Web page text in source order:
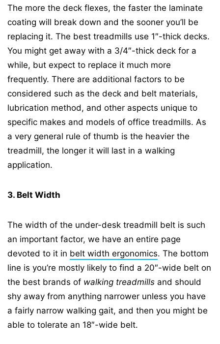
The more the deck flexes, the faster the laminate
coating will break down and the sooner you’ll be
replacing it. The best treadmills use 1″-thick decks.
You might get away with a 3/4″-thick deck for a
while, but expect to replace it much more
frequently. There are additional factors to be
considered such as the deck and belt materials,
lubrication method, and other aspects unique to
specific makes and models of office treadmills. As
a very general rule of thumb is the heavier the
treadmill, the longer it will last in a walking
application.
3. Belt Width
The width of the under-desk treadmill belt is such
an important factor, we have an entire page
devoted to it in belt width ergonomics. The bottom
line is you’re mostly likely to find a 20″-wide belt on
the best brands of walking treadmills and should
shy away from anything narrower unless you have
a fairly narrow walking gait, and then you might be
able to tolerate an 18″-wide belt.